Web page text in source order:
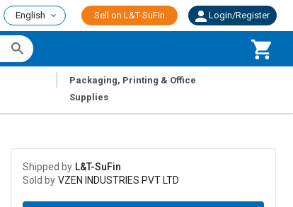
English Sell on L&T-SuFin Login/Register
Packaging, Printing & Office
Supplies
Shipped by L&T-SuFin
Sold by VZEN INDUSTRIES PVT LTD